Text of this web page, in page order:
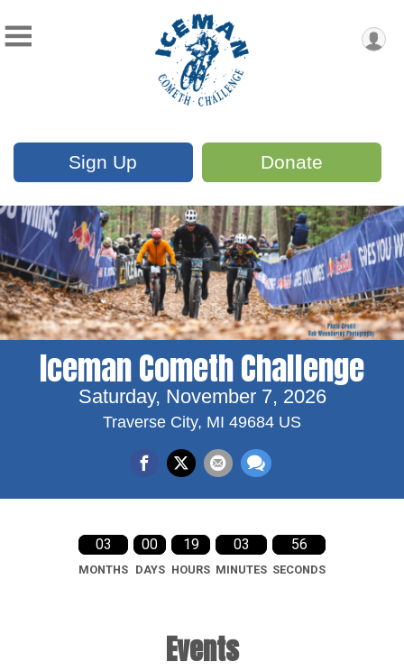
Sign Up Donate
Iceman Cometh Challenge
Saturday, November 7, 2026
Traverse City, MI 49684 US
03
MONTHS
00
DAYS
19
HOURS
03
MINUTES
55
SECONDS
Events